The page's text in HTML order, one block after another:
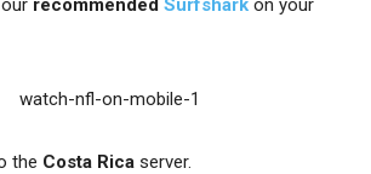
the Costa Rica server.